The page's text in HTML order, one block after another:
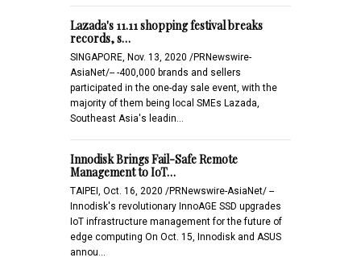
Lazada's 11.11 shopping festival breaks
records, s…
SINGAPORE, Nov. 13, 2020 /PRNewswire-
AsiaNet/-- -400,000 brands and sellers
participated in the one-day sale event, with the
majority of them being local SMEs Lazada,
Southeast Asia's leadin…
Innodisk Brings Fail-Safe Remote
Management to IoT…
TAIPEI, Oct. 16, 2020 /PRNewswire-AsiaNet/ --
Innodisk's revolutionary InnoAGE SSD upgrades
IoT infrastructure management for the future of
edge computing On Oct. 15, Innodisk and ASUS
annou…